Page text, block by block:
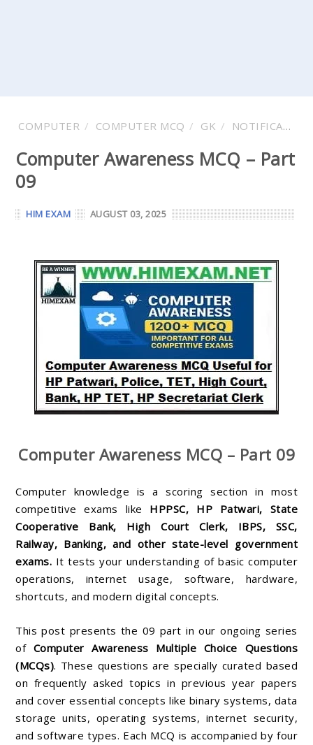
COMPUTER COMPUTER MCQ GK NOTIFICATIONS
Computer Awareness MCQ – Part
09
HIM EXAM AUGUST 03, 2025
Computer Awareness MCQ – Part 09
Computer knowledge is a scoring section in most
competitive exams like HPPSC, HP Patwari, State
Cooperative Bank, High Court Clerk, IBPS, SSC,
Railway, Banking, and other state-level government
exams. It tests your understanding of basic computer
operations, internet usage, software, hardware,
shortcuts, and modern digital concepts.
This post presents the 09 part in our ongoing series
of Computer Awareness Multiple Choice Questions
(MCQs). These questions are specially curated based
on frequently asked topics in previous year papers
and cover essential concepts like binary systems, data
storage units, operating systems, internet security,
and software types. Each MCQ is accompanied by four